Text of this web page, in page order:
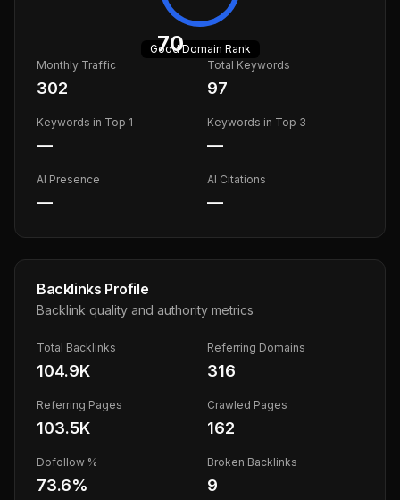
70
GoodDomain Rank
Monthly Traffic
302
Total Keywords
97
Keywords in Top 1
—
Keywords in Top 3
—
AI Presence
—
AI Citations
—
Backlinks Profile
Backlink quality and authority metrics
Total Backlinks
104.9K
Referring Domains
316
Referring Pages
103.5K
Crawled Pages
162
Dofollow %
73.6%
Broken Backlinks
9